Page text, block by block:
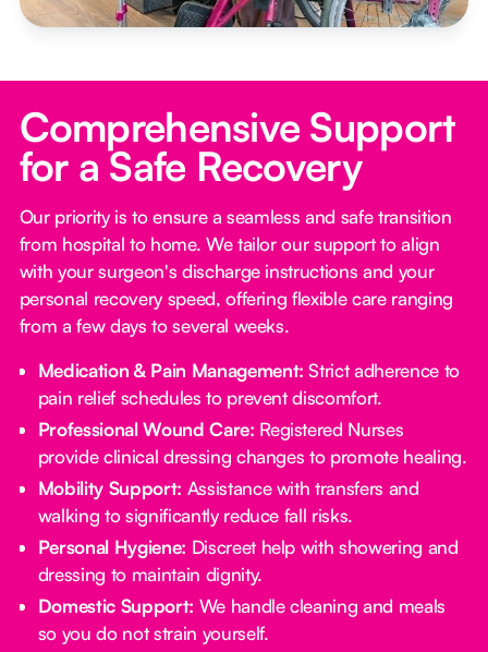
Comprehensive Support
for a Safe Recovery
Our priority is to ensure a seamless and safe transition
from hospital to home. We tailor our support to align
with your surgeon's discharge instructions and your
personal recovery speed, offering flexible care ranging
from a few days to several weeks.
Medication & Pain Management: Strict adherence to
pain relief schedules to prevent discomfort.
Professional Wound Care: Registered Nurses
provide clinical dressing changes to promote healing.
Mobility Support: Assistance with transfers and
walking to significantly reduce fall risks.
Personal Hygiene: Discreet help with showering and
dressing to maintain dignity.
Domestic Support: We handle cleaning and meals
so you do not strain yourself.